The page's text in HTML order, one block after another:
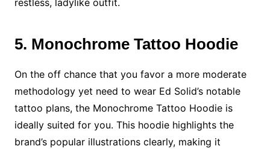
restless, ladylike outfit.
5. Monochrome Tattoo Hoodie
On the off chance that you favor a more moderate
methodology yet need to wear Ed Solid’s notable
tattoo plans, the Monochrome Tattoo Hoodie is
ideally suited for you. This hoodie highlights the
brand’s popular illustrations clearly, making it